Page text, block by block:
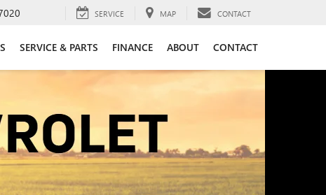
SERVICE MAP CONTACT
SERVICE & PARTS FINANCE ABOUT CONTACT